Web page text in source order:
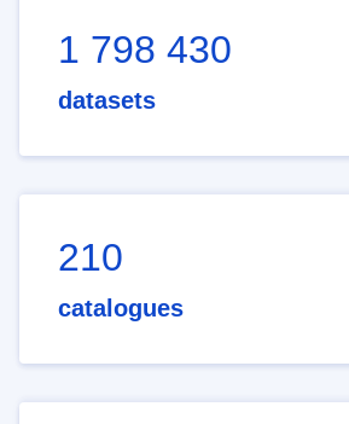
1 798 430
datasets
210
catalogues